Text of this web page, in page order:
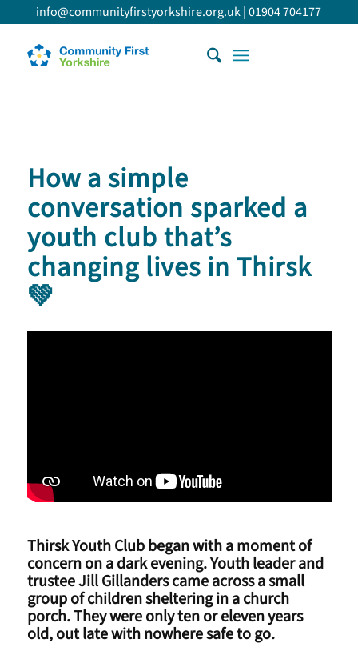
info@communityfirstyorkshire.org.uk|01904 704177
How a simple
conversation sparked a
youth club that’s
changing lives in Thirsk
💚
Thirsk Youth Club began with a moment of
concern on a dark evening. Youth leader and
trustee Jill Gillanders came across a small
group of children sheltering in a church
porch. They were only ten or eleven years
old, out late with nowhere safe to go.